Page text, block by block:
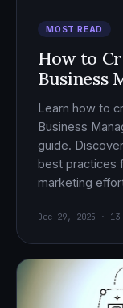
MOST READ
How to
Business
Learn how to
Business
guide.
best practices
marketing
Dec 29, 2025 ·